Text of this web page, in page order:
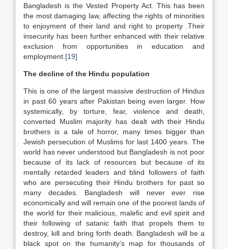
Bangladesh is the Vested Property Act. This has been
the most damaging law, affecting the rights of minorities
to enjoyment of their land and right to property .Their
insecurity has been further enhanced with their relative
exclusion from opportunities in education and
employment. [19]
The decline of the Hindu population
This is one of the largest massive destruction of Hindus
in past 60 years after Pakistan being even larger. How
systemically, by torture, fear, violence and death,
converted Muslim majority has dealt with their Hindu
brothers is a tale of horror, many times bigger than
Jewish persecution of Muslims for last 1400 years. The
world has never understood but Bangladesh is not poor
because of its lack of resources but because of its
mentally retarded leaders and blind followers of faith
who are persecuting their Hindu brothers for past so
many decades. Bangladesh will never ever rise
economically and will remain one of the poorest lands of
the world for their malicious, malefic and evil spirit and
their following of satanic faith that propels them to
destroy, kill and bring forth death. Bangladesh will be a
black spot on the humanity’s map for thousands of